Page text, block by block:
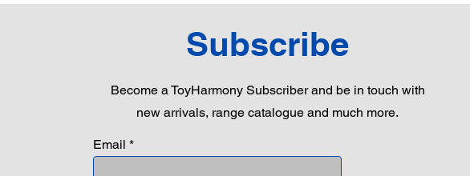
Subscribe
Become a ToyHarmony Subscriber and be in touch with
new arrivals, range catalogue and much more.
Email